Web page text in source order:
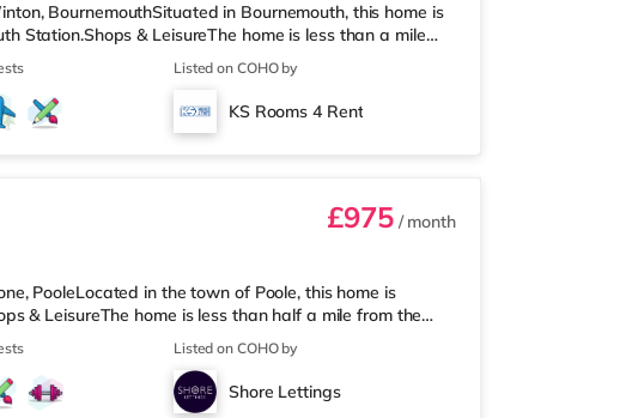
BournemouthSituated in Bournemouth, this home is
Station.Shops & LeisureThe home is less than a mile
a Waitrose (under half a mile away) and an Asda
enjoy visiting the cinema, there is an Odeon cinema
There is also a Cineworld cinema under 3 miles
Station is about 1.4 miles away. Flights
Listed on COHO by
KS Rooms 4 Rent
£975/ month
PooleLocated in the town of Poole, this home is
& LeisureThe home is less than half a mile from the
(under a mile away) and a Tesco supermarket (under
the cinema, there is a Cineworld cinema under a mile
3.5 miles away at BH2 in Bournemouth.
nearest station (1 mile). Flights: The close
Listed on COHO by
Shore Lettings